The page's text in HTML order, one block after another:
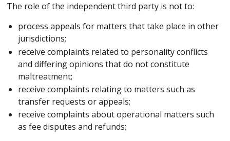
The role of the independent third party is not to:
process appeals for matters that take place in other
jurisdictions;
receive complaints related to personality conflicts
and differing opinions that do not constitute
maltreatment;
receive complaints relating to matters such as
transfer requests or appeals;
receive complaints about operational matters such
as fee disputes and refunds;